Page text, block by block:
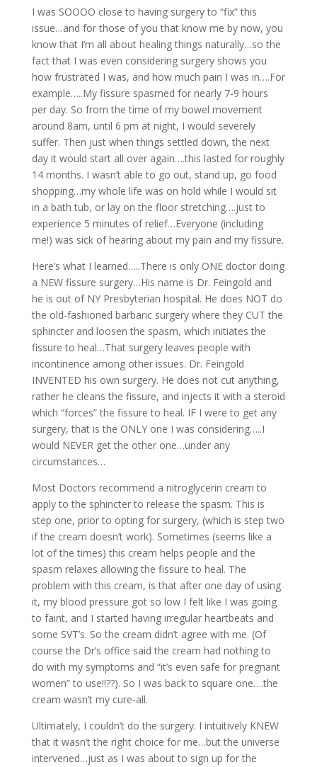
I was SOOOO close to having surgery to “fix” this
issue…and for those of you that know me by now, you
know that I’m all about healing things naturally…so the
fact that I was even considering surgery shows you
how frustrated I was, and how much pain I was in….For
example…..My fissure spasmed for nearly 7-9 hours
per day. So from the time of my bowel movement
around 8am, until 6 pm at night, I would severely
suffer. Then just when things settled down, the next
day it would start all over again….this lasted for roughly
14 months. I wasn’t able to go out, stand up, go food
shopping…my whole life was on hold while I would sit
in a bath tub, or lay on the floor stretching….just to
experience 5 minutes of relief…Everyone (including
me!) was sick of hearing about my pain and my fissure.
Here’s what I learned…..There is only ONE doctor doing
a NEW fissure surgery…His name is Dr. Feingold and
he is out of NY Presbyterian hospital. He does NOT do
the old-fashioned barbaric surgery where they CUT the
sphincter and loosen the spasm, which initiates the
fissure to heal…That surgery leaves people with
incontinence among other issues. Dr. Feingold
INVENTED his own surgery. He does not cut anything,
rather he cleans the fissure, and injects it with a steroid
which “forces” the fissure to heal. IF I were to get any
surgery, that is the ONLY one I was considering…..I
would NEVER get the other one…under any
circumstances…
Most Doctors recommend a nitroglycerin cream to
apply to the sphincter to release the spasm. This is
step one, prior to opting for surgery, (which is step two
if the cream doesn’t work). Sometimes (seems like a
lot of the times) this cream helps people and the
spasm relaxes allowing the fissure to heal. The
problem with this cream, is that after one day of using
it, my blood pressure got so low I felt like I was going
to faint, and I started having irregular heartbeats and
some SVT’s. So the cream didn’t agree with me. (Of
course the Dr’s office said the cream had nothing to
do with my symptoms and “it’s even safe for pregnant
women” to use!!??). So I was back to square one….the
cream wasn’t my cure-all.
Ultimately, I couldn’t do the surgery. I intuitively KNEW
that it wasn’t the right choice for me…but the universe
intervened…just as I was about to sign up for the